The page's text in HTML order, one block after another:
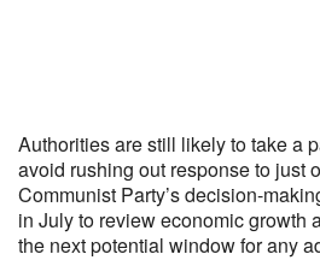
Authorities are still likely to take a
avoid rushing out response to just
Communist Party’s decision-
in July to review economic growth
the next potential window for any